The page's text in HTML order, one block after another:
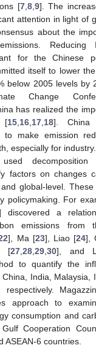
[7, 8, 9]. The
attention in light of
about the
Reducing
for the Chinese
itself to lower
below 2005 levels by
Change
has realized the
[15 16 17 18]. China
to make emission
especially for industry.
decomposition
factors on changes
global-level.
policymaking. For
discovered a
emissions from
], Ma [23], Liao [24],
[27 ,28 ,29 ,30], and
to quantify the
India, Malaysia,
respectively.
approach to
consumption and
Cooperation
ASEAN-6 countries.